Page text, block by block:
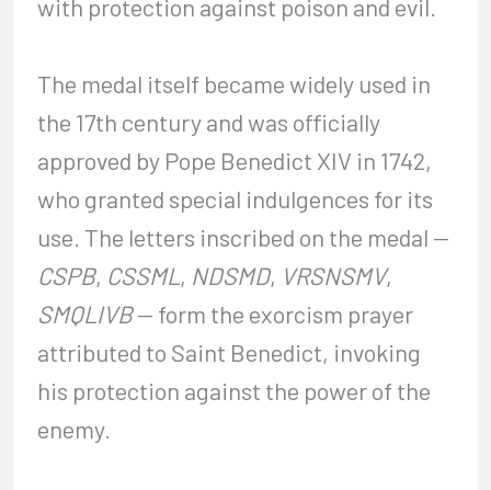
with protection against poison and evil.
The medal itself became widely used in
the 17th century and was officially
approved by Pope Benedict XIV in 1742,
who granted special indulgences for its
use. The letters inscribed on the medal —
CSPB, CSSML , NDSMD, VRSNSMV,
SMQLIVB— form the exorcism prayer
attributed to Saint Benedict, invoking
his protection against the power of the
enemy.